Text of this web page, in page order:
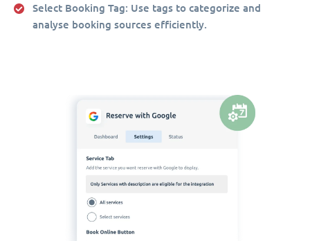
Select Booking Tag: Use tags to categorize and
analyse booking sources efficiently.